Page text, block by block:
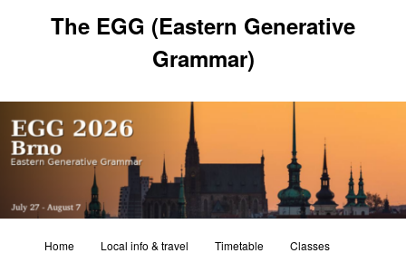
The EGG (Eastern Generative
Grammar)
Home Local info & travel Timetable Classes